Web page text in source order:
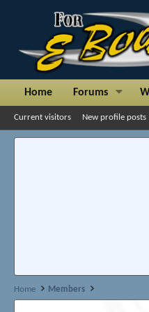
Home Forums
Current visitors New profile posts
Home Members